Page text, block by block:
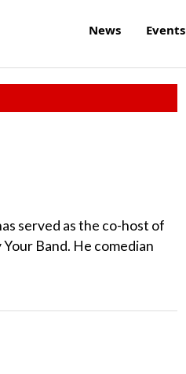
News Events
served as the co-host of
Band. He comedian